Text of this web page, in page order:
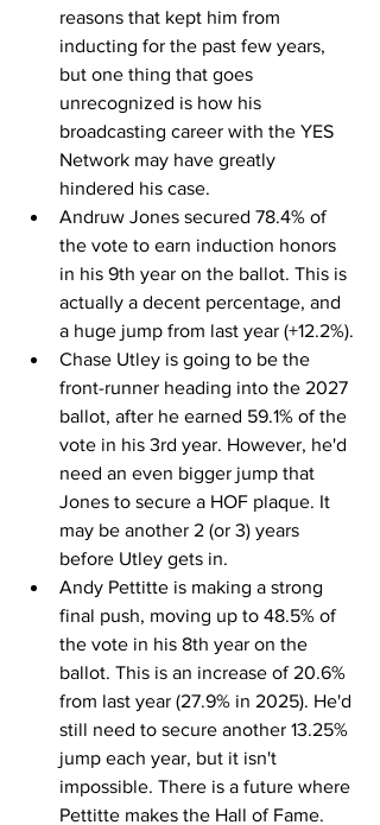
reasons that kept him from
inducting for the past few years,
but one thing that goes
unrecognized is how his
broadcasting career with the YES
Network may have greatly
hindered his case.
Andruw Jones secured 78.4% of
the vote to earn induction honors
in his 9th year on the ballot. This is
actually a decent percentage, and
a huge jump from last year (+12.2%).
Chase Utley is going to be the
front-runner heading into the 2027
ballot, after he earned 59.1% of the
vote in his 3rd year. However, he'd
need an even bigger jump that
Jones to secure a HOF plaque. It
may be another 2 (or 3) years
before Utley gets in.
Andy Pettitte is making a strong
final push, moving up to 48.5% of
the vote in his 8th year on the
ballot. This is an increase of 20.6%
from last year (27.9% in 2025). He'd
still need to secure another 13.25%
jump each year, but it isn't
impossible. There is a future where
Pettitte makes the Hall of Fame.